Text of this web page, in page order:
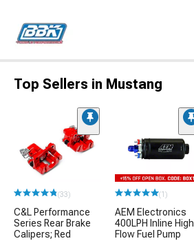
Top Sellers in Mustang
(33)
C&L Performance
Series Rear Brake
Calipers; Red
(1)
AEM Electronics
400LPH Inline High
Flow Fuel Pump